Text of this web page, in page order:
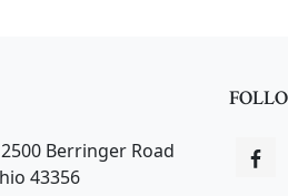
Berringer Road
43356